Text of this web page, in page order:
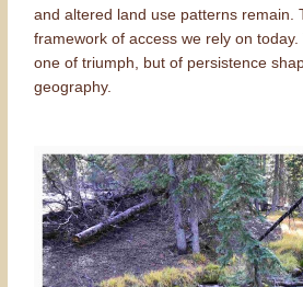
and altered land use patterns remain.
framework of access we rely on
one of triumph, but of persistence
geography.